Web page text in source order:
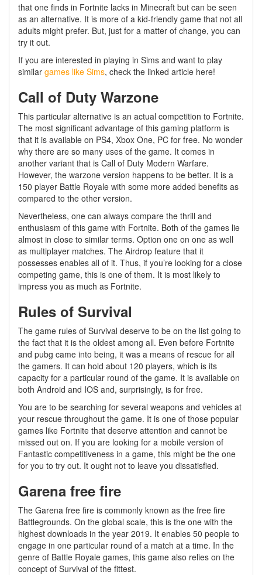
that one finds in Fortnite lacks in Minecraft but can be seen
as an alternative. It is more of a kid-friendly game that not all
adults might prefer. But, just for a matter of change, you can
try it out.
If you are interested in playing in Sims and want to play
similar games like Sims, check the linked article here!
Call of Duty Warzone
This particular alternative is an actual competition to Fortnite.
The most significant advantage of this gaming platform is
that it is available on PS4, Xbox One, PC for free. No wonder
why there are so many uses of the game. It comes in
another variant that is Call of Duty Modern Warfare.
However, the warzone version happens to be better. It is a
150 player Battle Royale with some more added benefits as
compared to the other version.
Nevertheless, one can always compare the thrill and
enthusiasm of this game with Fortnite. Both of the games lie
almost in close to similar terms. Option one on one as well
as multiplayer matches. The Airdrop feature that it
possesses enables all of it. Thus, if you’re looking for a close
competing game, this is one of them. It is most likely to
impress you as much as Fortnite.
Rules of Survival
The game rules of Survival deserve to be on the list going to
the fact that it is the oldest among all. Even before Fortnite
and pubg came into being, it was a means of rescue for all
the gamers. It can hold about 120 players, which is its
capacity for a particular round of the game. It is available on
both Android and IOS and, surprisingly, is for free.
You are to be searching for several weapons and vehicles at
your rescue throughout the game. It is one of those popular
games like Fortnite that deserve attention and cannot be
missed out on. If you are looking for a mobile version of
Fantastic competitiveness in a game, this might be the one
for you to try out. It ought not to leave you dissatisfied.
Garena free fire
The Garena free fire is commonly known as the free fire
Battlegrounds. On the global scale, this is the one with the
highest downloads in the year 2019. It enables 50 people to
engage in one particular round of a match at a time. In the
genre of Battle Royale games, this game also relies on the
concept of Survival of the fittest.